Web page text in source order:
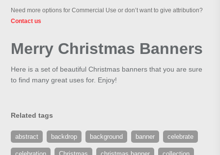
Need more options for Commercial Use or don’t want to give attribution?
Contact us
Merry Christmas Banners
Here is a set of beautiful Christmas banners that you are sure
to find many great uses for. Enjoy!
Related tags
abstract backdrop background banner celebrate